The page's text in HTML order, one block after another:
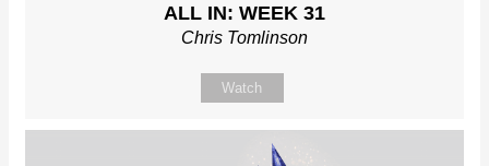
ALL IN: WEEK 31
Chris Tomlinson
Watch